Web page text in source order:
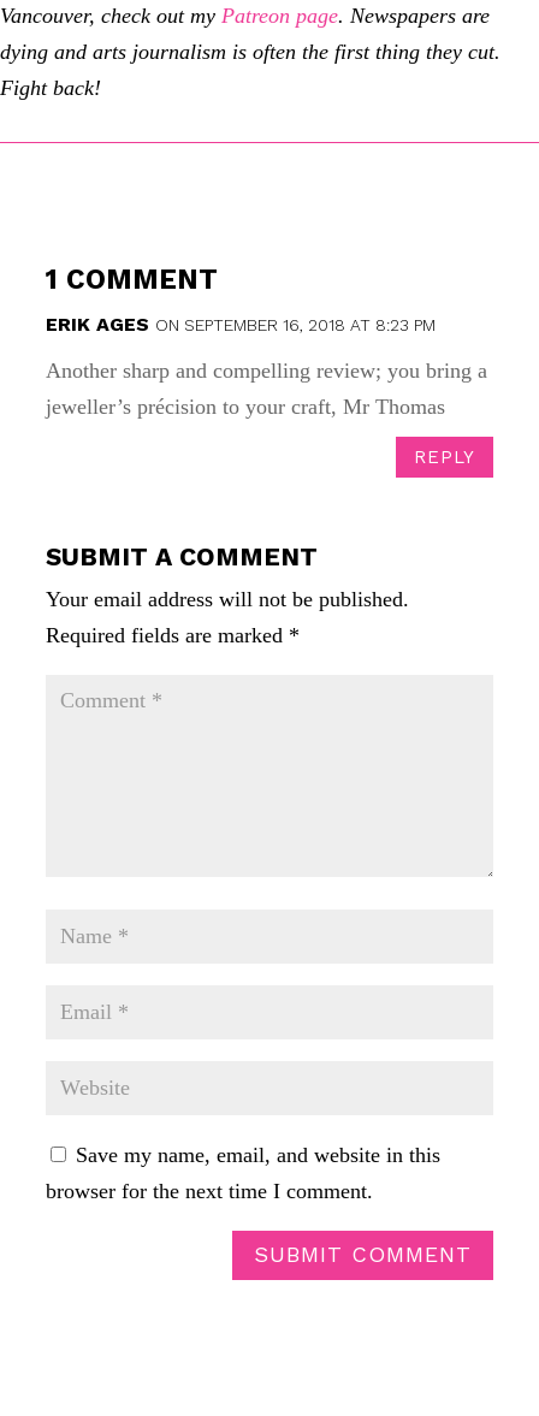
Vancouver, check out my Patreon page. Newspapers are
dying and arts journalism is often the first thing they cut.
Fight back!
1 COMMENT
ERIK AGES ON SEPTEMBER 16, 2018 AT 8:23 PM
Another sharp and compelling review; you bring a
jeweller’s précision to your craft, Mr Thomas
REPLY
SUBMIT A COMMENT
Your email address will not be published.
Required fields are marked *
Save my name, email, and website in this
browser for the next time I comment.
SUBMIT COMMENT